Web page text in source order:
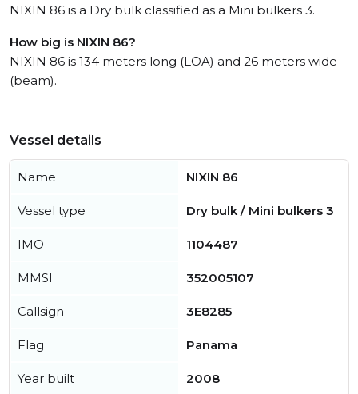
NIXIN 86 is a Dry bulk classified as a Mini bulkers 3.
How big is NIXIN 86?
NIXIN 86 is 134 meters long (LOA) and 26 meters wide
(beam).
Vessel details
Name NIXIN 86
Vessel type Dry bulk / Mini bulkers 3
IMO 1104487
MMSI 352005107
Callsign 3E8285
Flag Panama
Year built 2008